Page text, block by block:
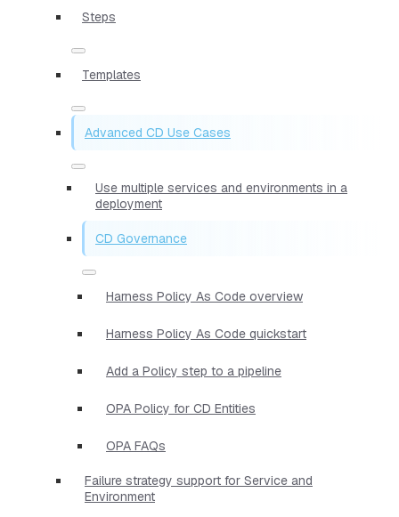
Steps
Templates
Advanced CD Use Cases
Use multiple services and environments in a
deployment
CD Governance
Harness Policy As Code overview
Harness Policy As Code quickstart
Add a Policy step to a pipeline
OPA Policy for CD Entities
OPA FAQs
Failure strategy support for Service and
Environment